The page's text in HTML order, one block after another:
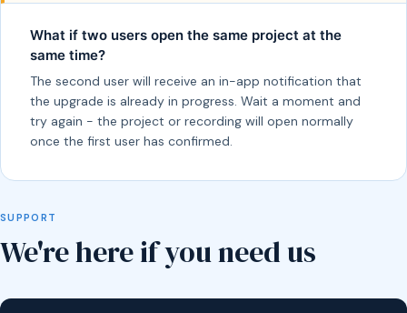
What if two users open the same project at the
same time?
The second user will receive an in-app notification that
the upgrade is already in progress. Wait a moment and
try again - the project or recording will open normally
once the first user has confirmed.
SUPPORT
We're here if you need us